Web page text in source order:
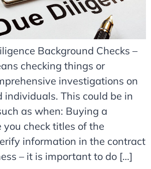
Background Checks –
checking things or
investigations on
individuals. This could be in
as when: Buying a
you check titles of the
information in the contract
– it is important to do […]